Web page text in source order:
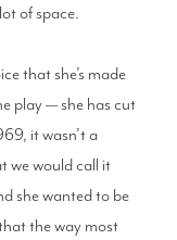
of space.
that she’s made
play — she has cut
it wasn’t a
we would call it
she wanted to be
the way most